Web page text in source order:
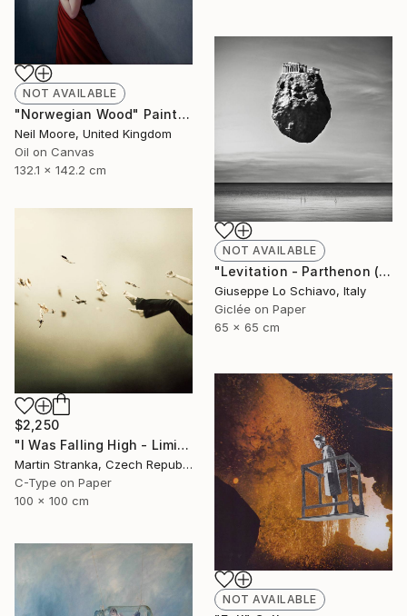
NOT AVAILABLE
"Norwegian Wood" Painting
Neil Moore, United Kingdom
Oil on Canvas
132.1 x 142.2 cm
NOT AVAILABLE
"Levitation - Parthenon (Edition of 15)" Photograph
Giuseppe Lo Schiavo, Italy
Giclée on Paper
65 x 65 cm
$2,250
"I Was Falling High - Limited Edition 6 of 25" Photograph
Martin Stranka, Czech Republic
C-Type on Paper
100 x 100 cm
NOT AVAILABLE